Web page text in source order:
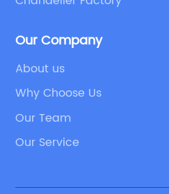
Our Company
About us
Why Choose Us
Our Team
Our Service